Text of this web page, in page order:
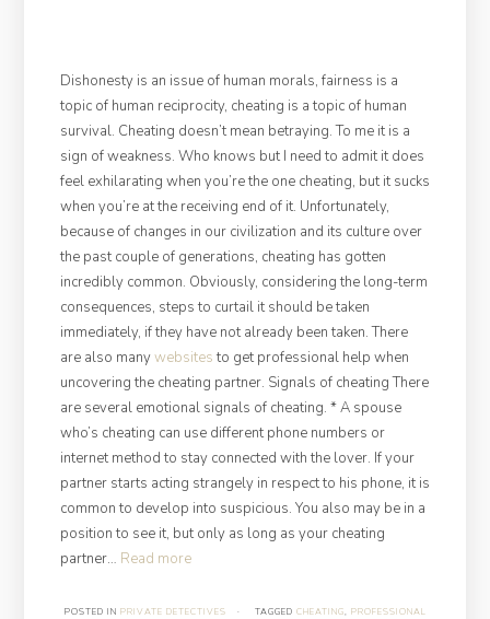
Dishonesty is an issue of human morals, fairness is a
topic of human reciprocity, cheating is a topic of human
survival. Cheating doesn’t mean betraying. To me it is a
sign of weakness. Who knows but I need to admit it does
feel exhilarating when you’re the one cheating, but it sucks
when you’re at the receiving end of it. Unfortunately,
because of changes in our civilization and its culture over
the past couple of generations, cheating has gotten
incredibly common. Obviously, considering the long-term
consequences, steps to curtail it should be taken
immediately, if they have not already been taken. There
are also manywebsites to get professional help when
uncovering the cheating partner. Signals of cheating There
are several emotional signals of cheating. * A spouse
who’s cheating can use different phone numbers or
internet method to stay connected with the lover. If your
partner starts acting strangely in respect to his phone, it is
common to develop into suspicious. You also may be in a
position to see it, but only as long as your cheating
partner… Read more“All
need
POSTED IN PRIVATE DETECTIVES · TAGGED CHEATING, PROFESSIONAL